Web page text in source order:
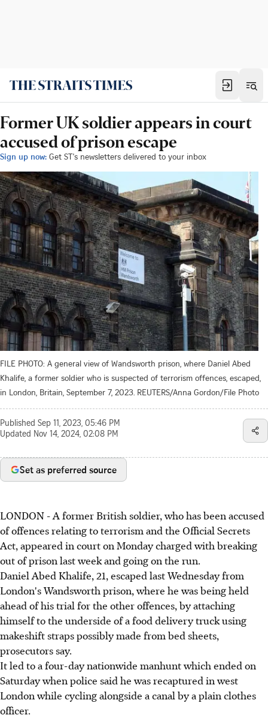
Former UK soldier appears in court
accused of prison escape
Sign up now: Get ST's newsletters delivered to your inbox
FILE PHOTO: A general view of Wandsworth prison, where Daniel Abed
Khalife, a former soldier who is suspected of terrorism offences, escaped,
in London, Britain, September 7, 2023. REUTERS/Anna Gordon/File Photo
Published Sep 11, 2023, 05:46 PM
Updated Nov 14, 2024, 02:08 PM
Set as preferred source
LONDON - A former British soldier, who has been accused
of offences relating to terrorism and the Official Secrets
Act, appeared in court on Monday charged with breaking
out of prison last week and going on the run.
Daniel Abed Khalife, 21, escaped last Wednesday from
London's Wandsworth prison, where he was being held
ahead of his trial for the other offences, by attaching
himself to the underside of a food delivery truck using
makeshift straps possibly made from bed sheets,
prosecutors say.
It led to a four-day nationwide manhunt which ended on
Saturday when police said he was recaptured in west
London while cycling alongside a canal by a plain clothes
officer.